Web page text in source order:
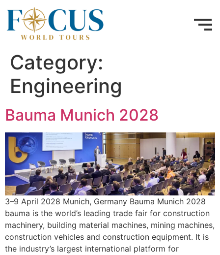
Category:
Engineering
Bauma Munich 2028
3–9 April 2028 Munich, Germany Bauma Munich 2028
bauma is the world’s leading trade fair for construction
machinery, building material machines, mining machines,
construction vehicles and construction equipment. It is
the industry’s largest international platform for